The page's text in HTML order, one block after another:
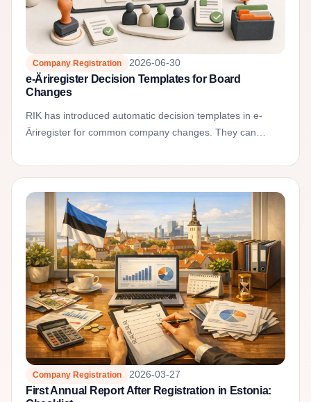
Company Registration 2026-06-30
e-Äriregister Decision Templates for Board
Changes
RIK has introduced automatic decision templates in e-
Äriregister for common company changes. They can
articles...
Company Registration 2026-03-27
First Annual Report After Registration in Estonia: